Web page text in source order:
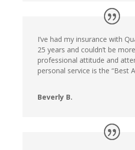
I’ve had my insurance with
25 years and couldn’t be
professional attitude and
personal service is the “Best
Beverly B.